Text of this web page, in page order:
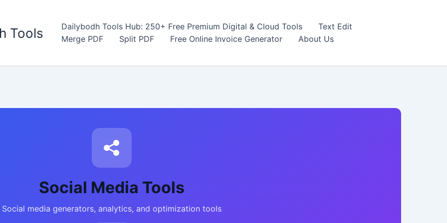
Tools Dailybodh Tools Hub: 250+ Free Premium Digital & Cloud Tools
Text Edit
Merge PDF
Split PDF Free Online Invoice Generator About Us
Social Media Tools
Social media generators, analytics, and optimization tools